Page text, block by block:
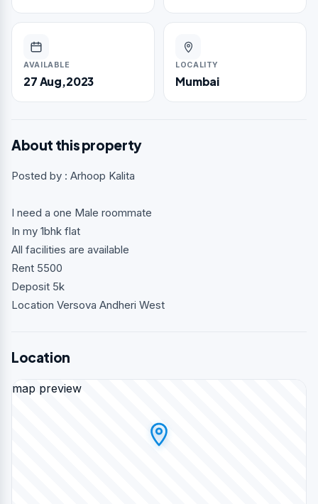
AVAILABLE
27 Aug,2023
LOCALITY
Mumbai
About this property
Posted by : Arhoop Kalita
I need a one Male roommate
In my 1bhk flat
All facilities are available
Rent 5500
Deposit 5k
Location Versova Andheri West
Location
map preview